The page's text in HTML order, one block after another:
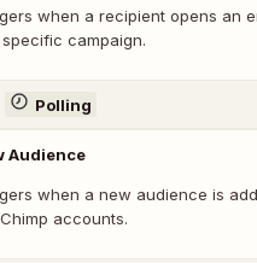
when a recipient opens an
campaign.
Polling
Audience
when a new audience is
accounts.